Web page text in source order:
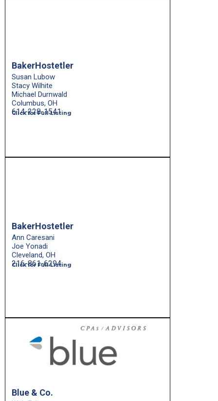
BakerHostetler
Susan Lubow
Stacy Wilhite
Michael Durnwald
Columbus, OH
Click for Full Listing
614-228-1541
BakerHostetler
Ann Caresani
Joe Yonadi
Cleveland, OH
Click for Full Listing
216-861-6294
Blue & Co.